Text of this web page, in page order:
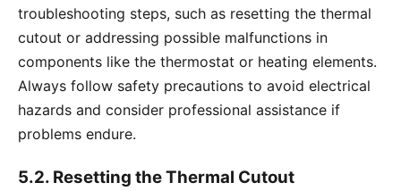
troubleshooting steps, such as resetting the thermal
cutout or addressing possible malfunctions in
components like the thermostat or heating elements.
Always follow safety precautions to avoid electrical
hazards and consider professional assistance if
problems endure.
5.2. Resetting the Thermal Cutout